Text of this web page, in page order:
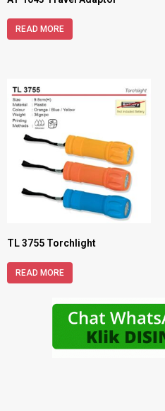
READ MORE
TL 3755 Torchlight
READ MORE